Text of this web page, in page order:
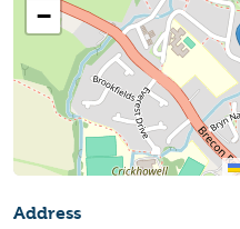
−
Address